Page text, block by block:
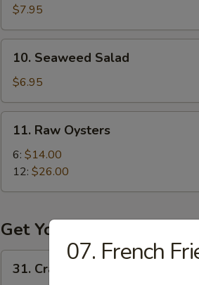
Shrimp
$7.95
Seaweed
Salad
10. Seaweed Salad
$6.95
Raw
Oysters
11. Raw Oysters
6: $14.00
12: $26.00
Get Your Hands Dirty
Crawfish
31. Crawfish
07. French